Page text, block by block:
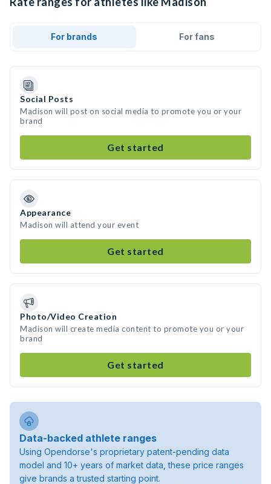
For brands For fans
Social Posts
Madison will post on social media to promote you or your
brand
Get started
Appearance
Madison will attend your event
Get started
Photo/Video Creation
Madison will create media content to promote you or your
brand
Get started
Data-backed athlete ranges
Using Opendorse's proprietary patent-pending data
model and 10+ years of market data, these price ranges
give brands a trusted starting point.